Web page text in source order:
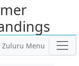
Zuluru Menu